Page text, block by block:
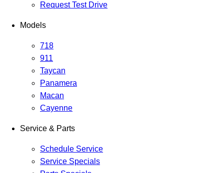
Request Test Drive
Models
718
911
Taycan
Panamera
Macan
Cayenne
Service & Parts
Schedule Service
Service Specials